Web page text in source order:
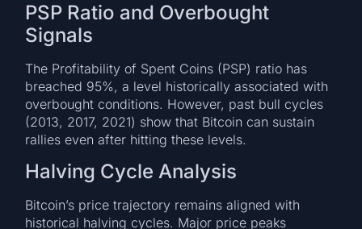
PSP Ratio and Overbought
Signals
The Profitability of Spent Coins (PSP) ratio has
breached 95%, a level historically associated with
overbought conditions. However, past bull cycles
(2013, 2017, 2021) show that Bitcoin can sustain
rallies even after hitting these levels.
Halving Cycle Analysis
Bitcoin’s price trajectory remains aligned with
historical halving cycles. Major price peaks